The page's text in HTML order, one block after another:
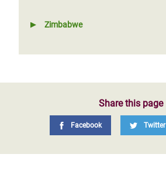
Zimbabwe
Share this page
Facebook Twitter